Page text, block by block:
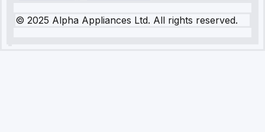
© 2025 Alpha Appliances Ltd. All rights reserved.